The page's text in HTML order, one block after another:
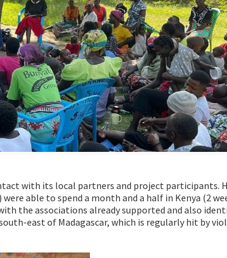
with its local partners and project participants.
able to spend a month and a half in Kenya (2
the associations already supported and also
east of Madagascar, which is regularly hit by